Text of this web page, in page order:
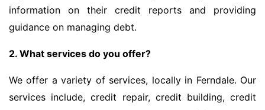
information on their credit reports and providing
guidance on managing debt.
2. What services do you offer?
We offer a variety of services, locally in Ferndale. Our
services include, credit repair, credit building, credit